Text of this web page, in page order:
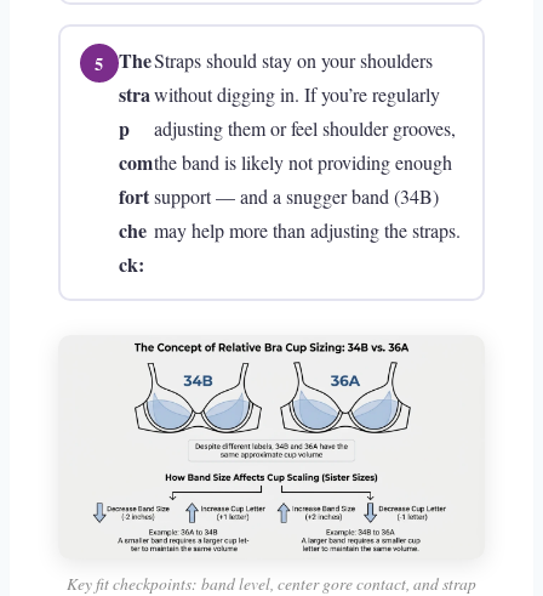
The
stra
p
com
fort
che
ck:
Straps should stay on your shoulders
without digging in. If you’re regularly
adjusting them or feel shoulder grooves,
the band is likely not providing enough
support — and a snugger band (34B)
may help more than adjusting the straps.
Key fit checkpoints: band level, center gore contact, and strap